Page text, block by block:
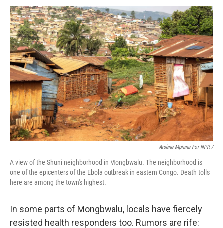
Arsène Mpiana For NPR /
A view of the Shuni neighborhood in Mongbwalu. The neighborhood is
one of the epicenters of the Ebola outbreak in eastern Congo. Death tolls
here are among the town's highest.
In some parts of Mongbwalu, locals have fiercely
resisted health responders too. Rumors are rife: